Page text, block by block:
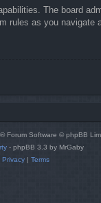
The board
rules as you navigate
® Forum Software © phpBB
- phpBB 3.3 by MrGaby
Privacy| Terms